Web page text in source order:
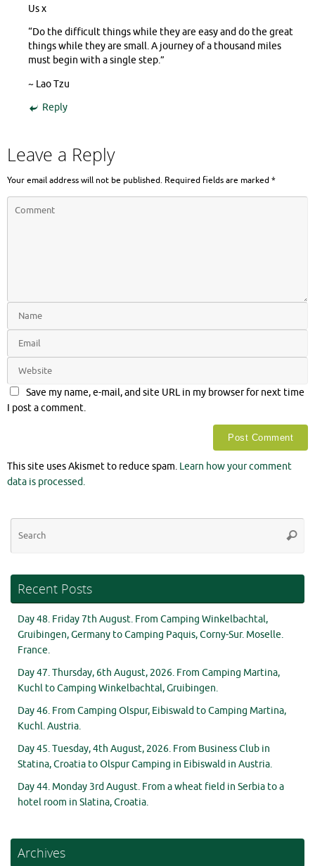
Us x
“Do the difficult things while they are easy and do the great
things while they are small. A journey of a thousand miles
must begin with a single step.”
~ Lao Tzu
Reply
Leave a Reply
Your email address will not be published. Required fields are marked*
Save my name, e-mail, and site URL in my browser for next time
I post a comment.
This site uses Akismet to reduce spam. Learn how your comment
data is processed.
Recent Posts
Day 48. Friday 7th August. From Camping Winkelbachtal,
Gruibingen, Germany to Camping Paquis, Corny-Sur. Moselle.
France.
Day 47. Thursday, 6th August, 2026. From Camping Martina,
Kuchl to Camping Winkelbachtal, Gruibingen.
Day 46. From Camping Olspur, Eibiswald to Camping Martina,
Kuchl. Austria.
Day 45. Tuesday, 4th August, 2026. From Business Club in
Statina, Croatia to Olspur Camping in Eibiswald in Austria.
Day 44. Monday 3rd August. From a wheat field in Serbia to a
hotel room in Slatina, Croatia.
Archives